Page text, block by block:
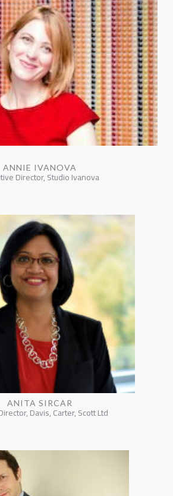
ANNIE IVANOVA
Director, Studio Ivanova
ANITA SIRCAR
Davis, Carter, Scott Ltd